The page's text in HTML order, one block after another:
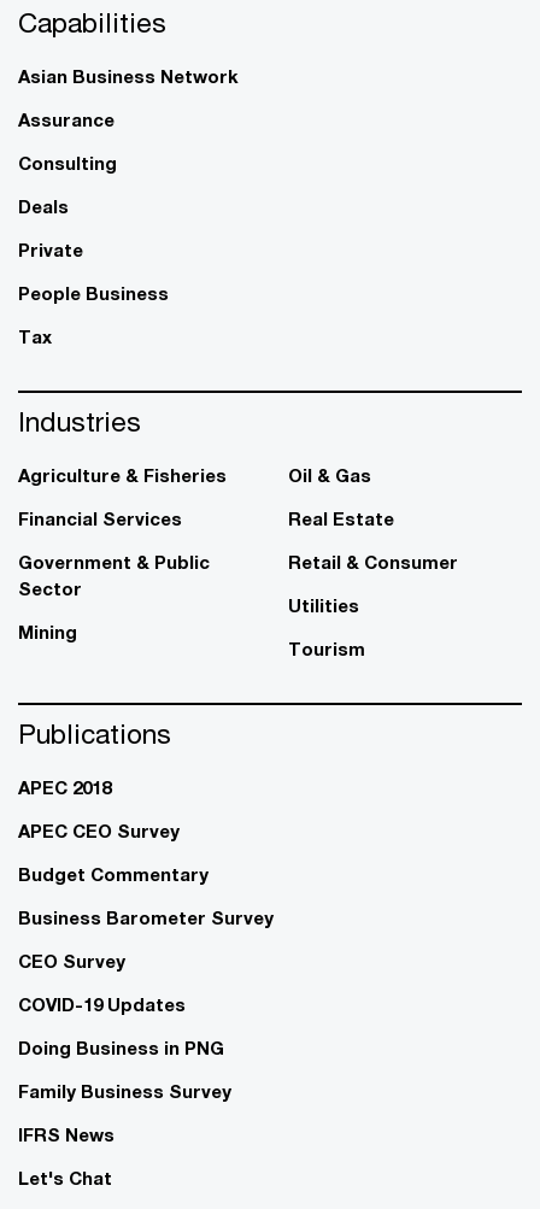
Capabilities
Asian Business Network
Assurance
Consulting
Deals
Private
People Business
Tax
Industries
Agriculture & Fisheries
Financial Services
Government & Public
Sector
Mining
Oil & Gas
Real Estate
Retail & Consumer
Utilities
Tourism
Publications
APEC 2018
APEC CEO Survey
Budget Commentary
Business Barometer Survey
CEO Survey
COVID-19 Updates
Doing Business in PNG
Family Business Survey
IFRS News
Let's Chat